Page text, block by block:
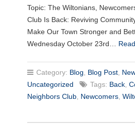
Topic: The Wiltonians,
Club Is Back: Reviving
Make Our Town Stronger and
Wednesday October 23rd…
Category: Blog Blog Post,
Uncategorized
Tags: Back,
Neighbors Club, Newcomers,